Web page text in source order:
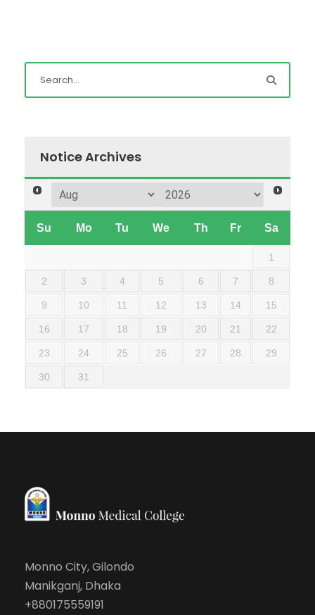
Notice Archives
Su Mo Tu We Th Fr Sa
1
2 3 4 5 6 7 8
9 10 11 12 13 14 15
16 17 18 19 20 21 22
23 24 25 26 27 28 29
30 31
Monno City, Gilondo
Manikganj, Dhaka
+880175559191